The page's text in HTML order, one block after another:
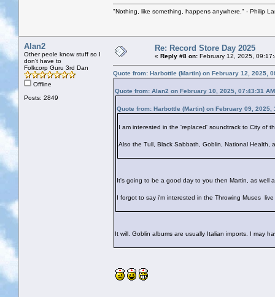
"Nothing, like something, happens anywhere." - Philip
Alan2
Other peole know stuff so I
don't have to
Folkcorp Guru 3rd Dan
Offline
Posts: 2849
Re: Record Store Day 2025
« Reply #8 on: February 12, 2025,
Quote from: Harbottle (Martin) on February 12, 2025,
Quote from: Alan2 on February 10, 2025, 07:43:31 AM
Quote from: Harbottle (Martin) on February 09, 2025,
I am interested in the 'replaced' soundtrack to City of
Also the Tull, Black Sabbath, Goblin, National Health,
It's going to be a good day to you then Martin, as well
I forgot to say i'm interested in the Throwing Muses
It will. Goblin albums are usually Italian imports. I may